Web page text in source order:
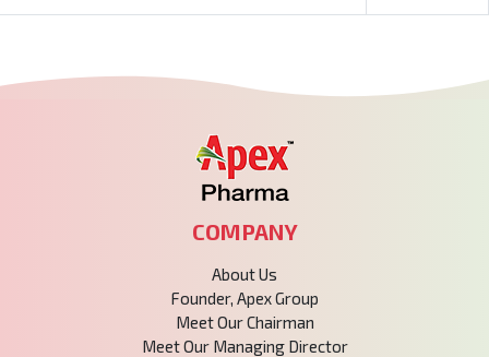
COMPANY
About Us
Founder, Apex Group
Meet Our Chairman
Meet Our Managing Director